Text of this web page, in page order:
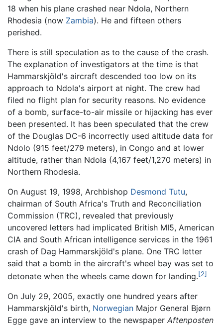
18 when his plane crashed near Ndola, Northern
Rhodesia (now Zambia). He and fifteen others
perished.
There is still speculation as to the cause of the crash.
The explanation of investigators at the time is that
Hammarskjöld's aircraft descended too low on its
approach to Ndola's airport at night. The crew had
filed no flight plan for security reasons. No evidence
of a bomb, surface-to-air missile or hijacking has ever
been presented. It has been speculated that the crew
of the Douglas DC-6 incorrectly used altitude data for
Ndolo (915 feet/279 meters), in Congo and at lower
altitude, rather than Ndola (4,167 feet/1,270 meters) in
Northern Rhodesia.
On August 19, 1998, Archbishop Desmond Tutu,
chairman of South Africa's Truth and Reconciliation
Commission (TRC), revealed that previously
uncovered letters had implicated British MI5, American
CIA and South African intelligence services in the 1961
crash of Dag Hammarskjöld's plane. One TRC letter
said that a bomb in the aircraft's wheel bay was set to
detonate when the wheels came down for landing.[2]
On July 29, 2005, exactly one hundred years after
Hammarskjöld's birth, Norwegian Major General Bjørn
Egge gave an interview to the newspaper Aftenposten